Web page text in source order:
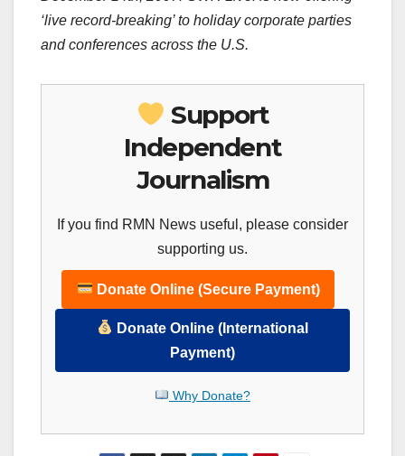
‘live record-breaking’ to holiday corporate parties
and conferences across the U.S.
Support
Independent
Journalism
If you find RMN News useful, please consider
supporting us.
Donate Online (Secure Payment)
Donate Online (International
Payment)
Why Donate?